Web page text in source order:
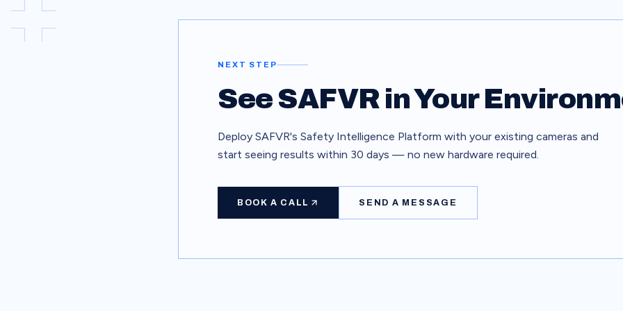
NEXT STEP
See SAFVR in Your
Deploy SAFVR's Safety Intelligence Platform with your existing cameras and
start seeing results within 30 days — no new hardware required.
BOOK A CALL SEND A MESSAGE